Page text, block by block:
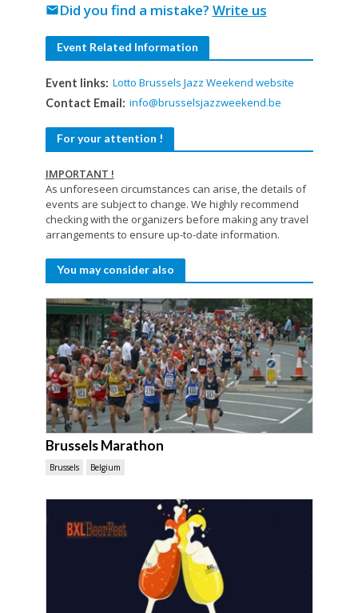
Did you find a mistake? Write us
mail
Event Related Information
Event links: Lotto Brussels Jazz Weekend website
Contact Email: info@brusselsjazzweekend.be
For your attention !
IMPORTANT !
As unforeseen circumstances can arise, the details of
events are subject to change. We highly recommend
checking with the organizers before making any travel
arrangements to ensure up-to-date information.
You may consider also
Brussels Marathon
Brussels Belgium